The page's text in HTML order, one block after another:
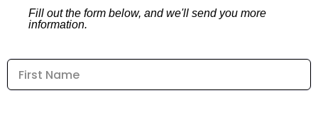
Fill out the form below, and we'll send you more
information.